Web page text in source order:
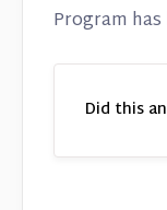
Program
Did this